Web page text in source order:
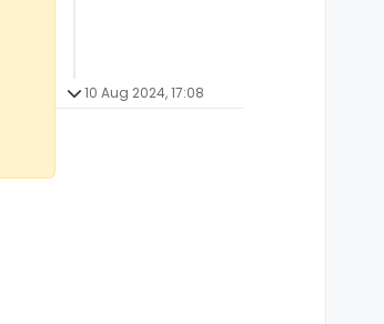
10 Aug 2024, 17:08